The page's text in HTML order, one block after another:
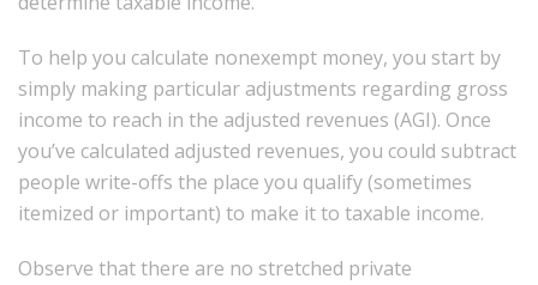
To help you calculate nonexempt money, you start by
simply making particular adjustments regarding gross
income to reach in the adjusted revenues (AGI). Once
you’ve calculated adjusted revenues, you could subtract
people write-offs the place you qualify (sometimes
itemized or important) to make it to taxable income.
Observe that there are no stretched private